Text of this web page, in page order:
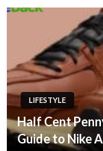
LIFESTYLE
Half Cent
Guide to Nike